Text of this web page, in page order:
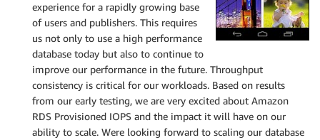
experience for a rapidly growing base
of users and publishers. This requires
us not only to use a high performance
database today but also to continue to
improve our performance in the future. Throughput
consistency is critical for our workloads. Based on results
from our early testing, we are very excited about Amazon
RDS Provisioned IOPS and the impact it will have on our
ability to scale. Were looking forward to scaling our database